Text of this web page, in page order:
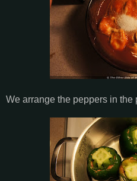
We arrange the peppers in the